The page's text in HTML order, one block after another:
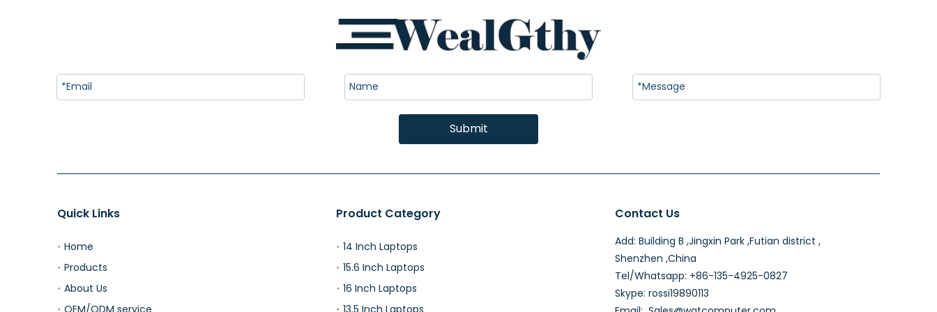
Submit
Quick Links
Home
Products
About Us
OEM/ODM service
Product Category
14 Inch Laptops
15.6 Inch Laptops
16 Inch Laptops
13.5 Inch Laptops
Contact Us
Add: Building B ,Jingxin Park ,Futian district ,
Shenzhen ,China
Tel/Whatsapp: +86-135-4925-0827
Skype: rossi19890113